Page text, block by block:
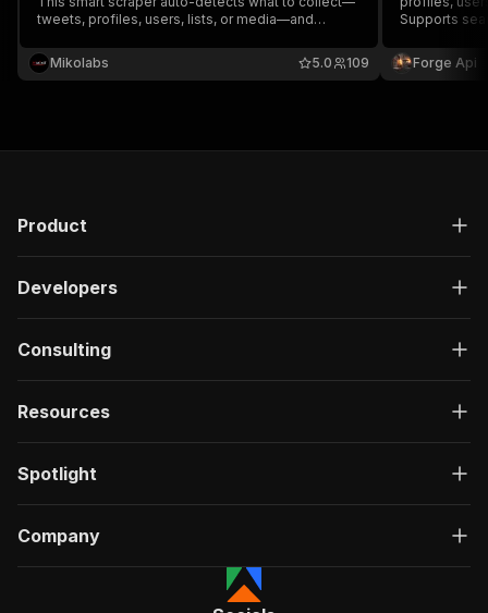
"required": true,
"string"
"#/components/schemas/
}
}
},
"/acts/mikolabs~x-scraper/run-sync"
"Run Actor"
tweets, profiles, users, lists, or media—and
usernames, URLs, or keywords and let automation
do the rest.
Mikolabs 109
5.0
Supports
content type
instantly.
Forge Api
Product
Developers
Consulting
Resources
Spotlight
Company